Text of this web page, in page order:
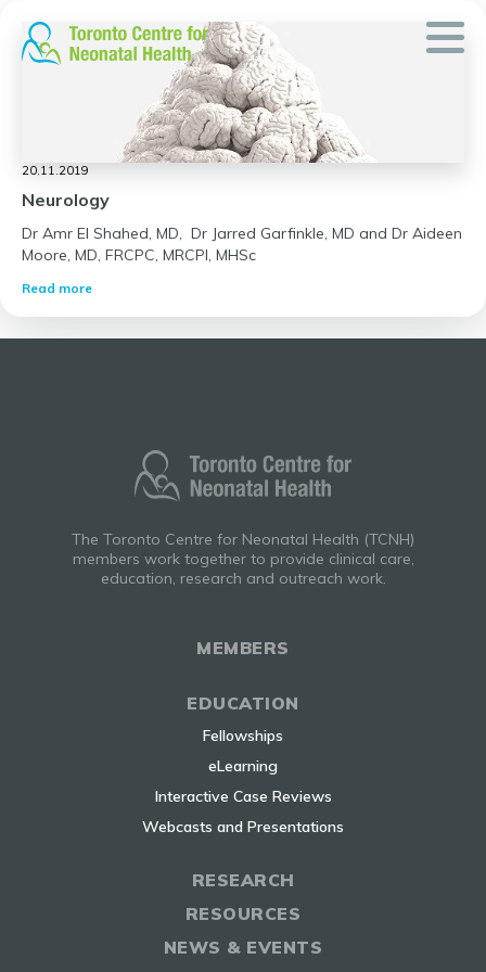
content
20.11.2019
Neurology
Dr Amr El Shahed, MD, Dr Jarred Garfinkle, MD and Dr Aideen
Moore, MD, FRCPC, MRCPI, MHSc
Read more
The Toronto Centre for Neonatal Health (TCNH)
members work together to provide clinical care,
education, research and outreach work.
MEMBERS
EDUCATION
Fellowships
eLearning
Interactive Case Reviews
Webcasts and Presentations
RESEARCH
RESOURCES
NEWS & EVENTS